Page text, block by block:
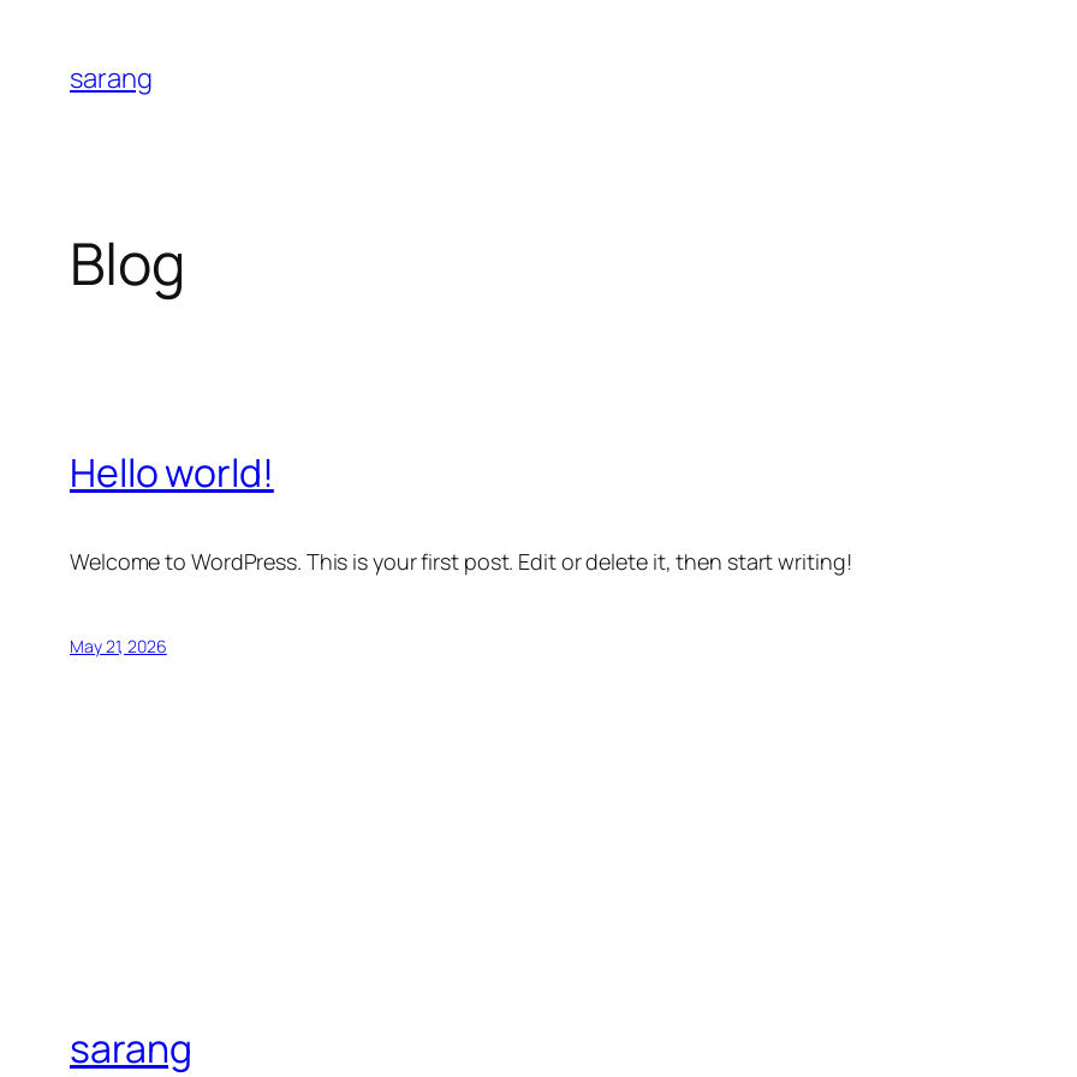
content
sarang
Blog
Hello world!
Welcome to WordPress. This is your first post. Edit or delete it, then start writing!
May 21, 2026
sarang